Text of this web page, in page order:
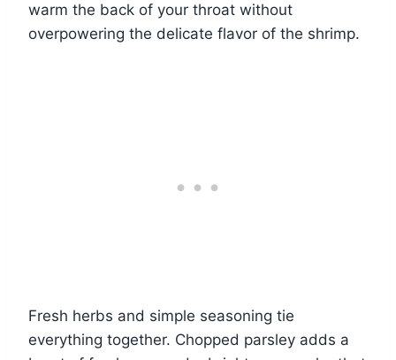
warm the back of your throat without
overpowering the delicate flavor of the shrimp.
Fresh herbs and simple seasoning tie
everything together. Chopped parsley adds a